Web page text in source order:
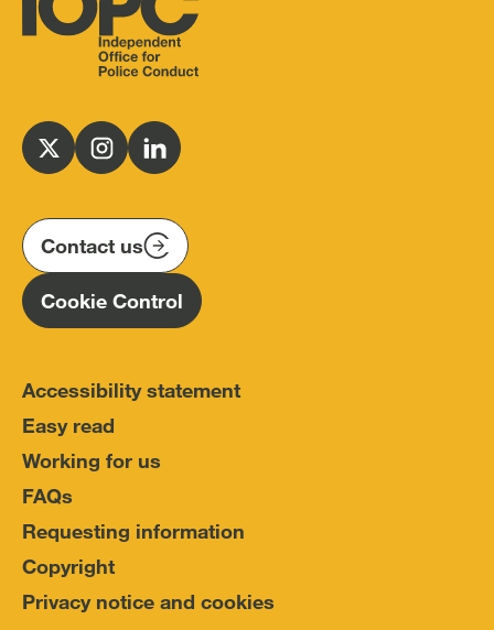
Follow
on
twitter
Follow
on
instagram
Follow
on
linkedin
Contact us
Cookie Control
Accessibility statement
Easy read
Working for us
FAQs
Requesting information
Copyright
Privacy notice and cookies